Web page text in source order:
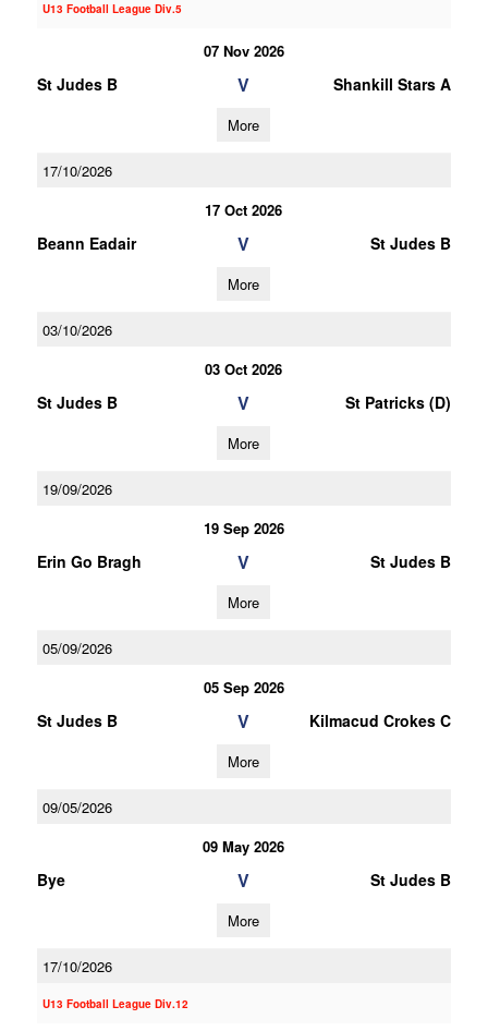
U13 Football League Div.5
07 Nov 2026
St Judes B V Shankill Stars A
More
17/10/2026
17 Oct 2026
Beann Eadair V St Judes B
More
03/10/2026
03 Oct 2026
St Judes B V St Patricks (D)
More
19/09/2026
19 Sep 2026
Erin Go Bragh V St Judes B
More
05/09/2026
05 Sep 2026
St Judes B V Kilmacud Crokes C
More
09/05/2026
09 May 2026
Bye V St Judes B
More
17/10/2026
U13 Football League Div.12